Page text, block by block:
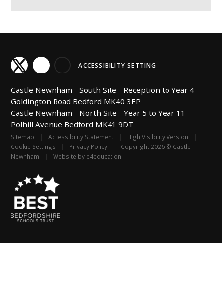
ACCESSIBILITY SETTING
Castle Newnham -South Site - Reception to Year 4
Goldington Road Bedford MK40 3EP
Castle Newnham - North Site - Year 5 to Year 11
Polhill Avenue Bedford MK41 9DT
Sitemap | Accessibility Statement | High Visibility Version
|
Cookie Settings
| Privacy Policy |
Copyright 2026 © Castle
Newnham
| Website by e4education